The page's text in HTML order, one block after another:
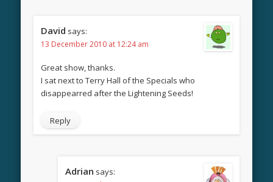
David says:
13 December 2010 at 12:24 am
Great show, thanks.
I sat next to Terry Hall of the Specials who
disappearred after the Lightening Seeds!
Reply
Adrian says: